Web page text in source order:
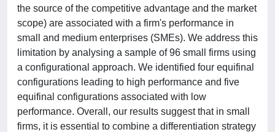
the source of the competitive advantage and the market
scope) are associated with a firm's performance in
small and medium enterprises (SMEs). We address this
limitation by analysing a sample of 96 small firms using
a configurational approach. We identified four equifinal
configurations leading to high performance and five
equifinal configurations associated with low
performance. Overall, our results suggest that in small
firms, it is essential to combine a differentiation strategy